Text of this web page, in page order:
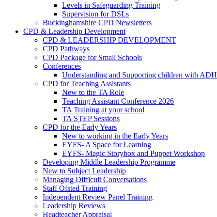
Levels in Safeguarding Training
Supervision for DSLs
Buckinghamshire CPD Newsletters
CPD & Leadership Development
CPD & LEADERSHIP DEVELOPMENT
CPD Pathways
CPD Package for Small Schools
Conferences
Understanding and Supporting children with
CPD for Teaching Assistants
New to the TA Role
Teaching Assistant Conference 2026
TA Training at your school
TA STEP Sessions
CPD for the Early Years
New to working in the Early Years
EYFS- A Space for Learning
EYFS- Magic Storybox and Puppet Workshop
Developing Middle Leadership Programme
New to Subject Leadership
Managing Difficult Conversations
Staff Ofsted Training
Independent Review Panel Training
Leadership Reviews
Headteacher Appraisal